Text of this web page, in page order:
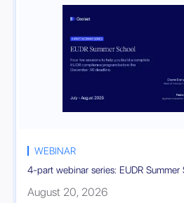
WEBINAR
4-part webinar series: EUDR Summer
August 20, 2026